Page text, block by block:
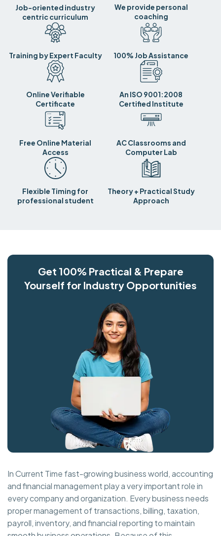
Job-oriented industry
centric curriculum
We provide personal
coaching
Training by Expert Faculty 100% Job Assistance
Online Verifiable
Certificate
An ISO 9001:2008
Certified Institute
Free Online Material
Access
AC Classrooms and
Computer Lab
Flexible Timing for
professional student
Theory + Practical Study
Approach
Get 100% Practical & Prepare
Yourself for Industry Opportunities
In Current Time fast-growing business world, accounting
and financial management play a very important role in
every company and organization. Every business needs
proper management of transactions, billing, taxation,
payroll, inventory, and financial reporting to maintain